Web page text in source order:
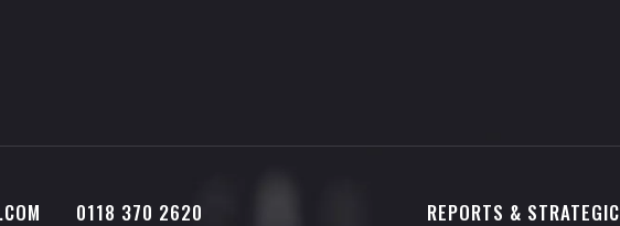
0118 370 2620 REPORTS & STRATEGIC